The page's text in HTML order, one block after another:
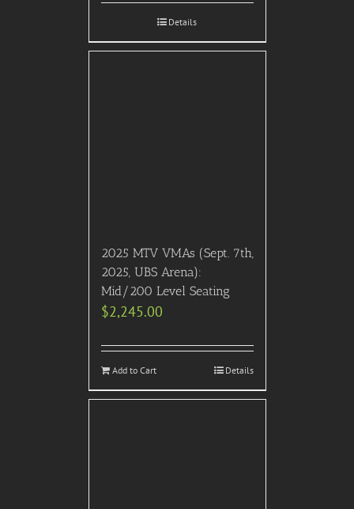
Details
2025 MTV VMAs (Sept. 7th,
2025, UBS Arena):
Mid/200 Level Seating
$2,245.00
Add to Cart Details